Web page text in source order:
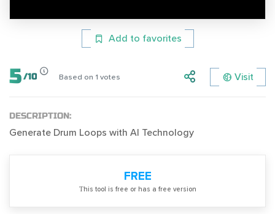
Add to favorites
5 /10 Based on 1 votes Visit
DESCRIPTION:
Generate Drum Loops with AI Technology
FREE
Тhis tool is free or has a free version